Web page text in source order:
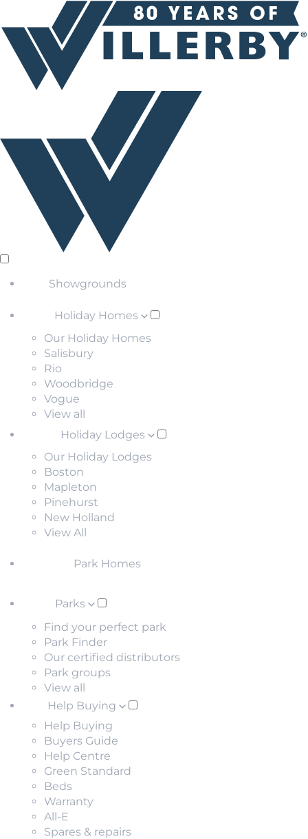
Showgrounds
Holiday Homes
Our Holiday Homes
Salisbury
Rio
Woodbridge
Vogue
View all
Holiday Lodges
Our Holiday Lodges
Boston
Mapleton
Pinehurst
New Holland
View All
Park Homes
Parks
Find your perfect park
Park Finder
Our certified distributors
Park groups
View all
Help Buying
Help Buying
Buyers Guide
Help Centre
Green Standard
Beds
Warranty
All-E
Spares & repairs